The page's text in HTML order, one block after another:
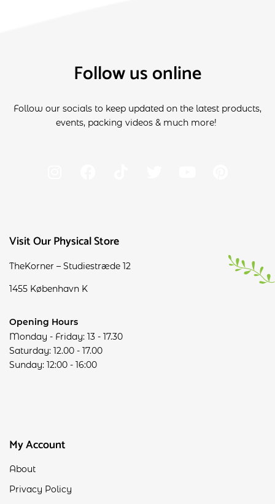
Visit Our Physical Store
TheKorner – Studiestræde 12
1455 København K
Opening Hours
Monday - Friday: 13 - 17.30
Saturday: 12.00 - 17.00
Sunday: 12:00 - 16:00
Follow us online
Follow our socials to keep updated on the latest products,
events, packing videos & much more!
My Account
About
Privacy Policy